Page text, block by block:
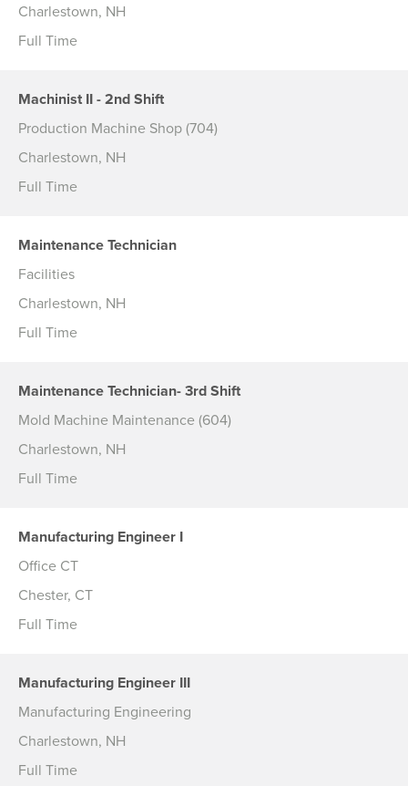
Charlestown, NH
Full Time
Machinist II - 2nd Shift
Production Machine Shop (704)
Charlestown, NH
Full Time
Maintenance Technician
Facilities
Charlestown, NH
Full Time
Maintenance Technician- 3rd Shift
Mold Machine Maintenance (604)
Charlestown, NH
Full Time
Manufacturing Engineer I
Office CT
Chester, CT
Full Time
Manufacturing Engineer III
Manufacturing Engineering
Charlestown, NH
Full Time